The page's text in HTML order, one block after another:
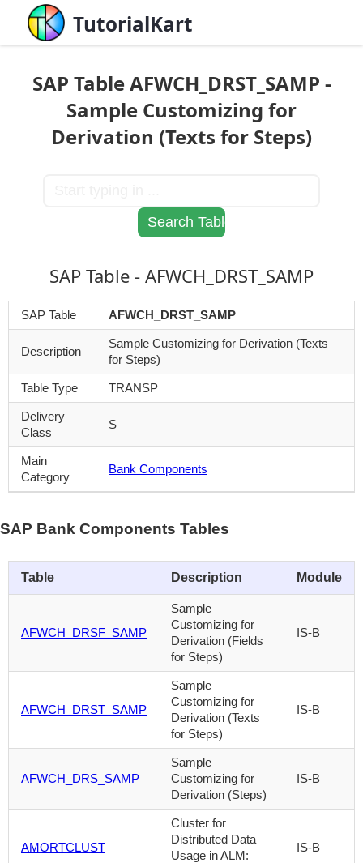
TutorialKart
SAP Table AFWCH_DRST_SAMP -
Sample Customizing for
Derivation (Texts for Steps)
SAP Table - AFWCH_DRST_SAMP
SAP Table AFWCH_DRST_SAMP
Description
Sample Customizing for Derivation (Texts
for Steps)
Table Type TRANSP
Delivery
Class
S
Main
Category
Bank Components
SAP Bank Components Tables
Table Description Module
AFWCH_DRSF_SAMP
Sample
Customizing for
Derivation (Fields
for Steps)
IS-B
AFWCH_DRST_SAMP
Sample
Customizing for
Derivation (Texts
for Steps)
IS-B
AFWCH_DRS_SAMP
Sample
Customizing for
Derivation (Steps)
IS-B
AMORTCLUST
Cluster for
Distributed Data
Usage in ALM:
IS-B